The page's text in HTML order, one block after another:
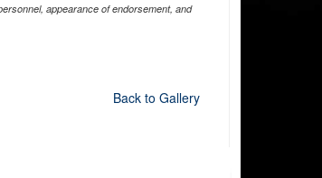
appearance of endorsement, and
Back to Gallery